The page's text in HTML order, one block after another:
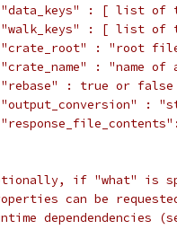
: [ list of
: [ list of
: "root
: "name of
: true or false
:
if "what" is
can be
dependendencies